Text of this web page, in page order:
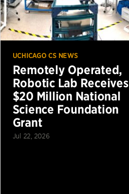
UCHICAGO CS NEWS
Remotely Operated,
Robotic Lab Receives
$20 Million National
Science Foundation
Grant
Jul 22, 2026